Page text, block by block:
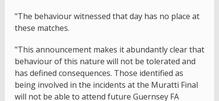
"The behaviour witnessed that day has no place at
these matches.
"This announcement makes it abundantly clear that
behaviour of this nature will not be tolerated and
has defined consequences. Those identified as
being involved in the incidents at the Muratti Final
will not be able to attend future Guernsey FA